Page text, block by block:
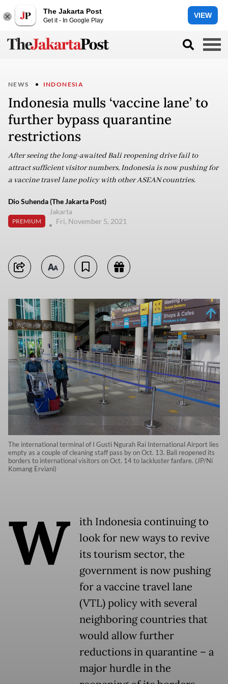
The Jakarta Post
Get it - In Google Play
VIEW
NEWS INDONESIA
Indonesia mulls ‘vaccine lane’ to
further bypass quarantine
restrictions
After seeing the long-awaited Bali reopening drive fail to
attract sufficient visitor numbers, Indonesia is now pushing for
a vaccine travel lane policy with other ASEAN countries.
Dio Suhenda (The Jakarta Post)
PREMIUM
Jakarta
Fri, November 5, 2021
The international terminal of I Gusti Ngurah Rai International Airport lies
empty as a couple of cleaning staff pass by on Oct. 13. Bali reopened its
borders to international visitors on Oct. 14 to lackluster fanfare. (JP/Ni
Komang Erviani)
W
ith Indonesia continuing to
look for new ways to revive
its tourism sector, the
government is now pushing
for a vaccine travel lane
(VTL) policy with several
neighboring countries that
would allow further
reductions in quarantine – a
major hurdle in the